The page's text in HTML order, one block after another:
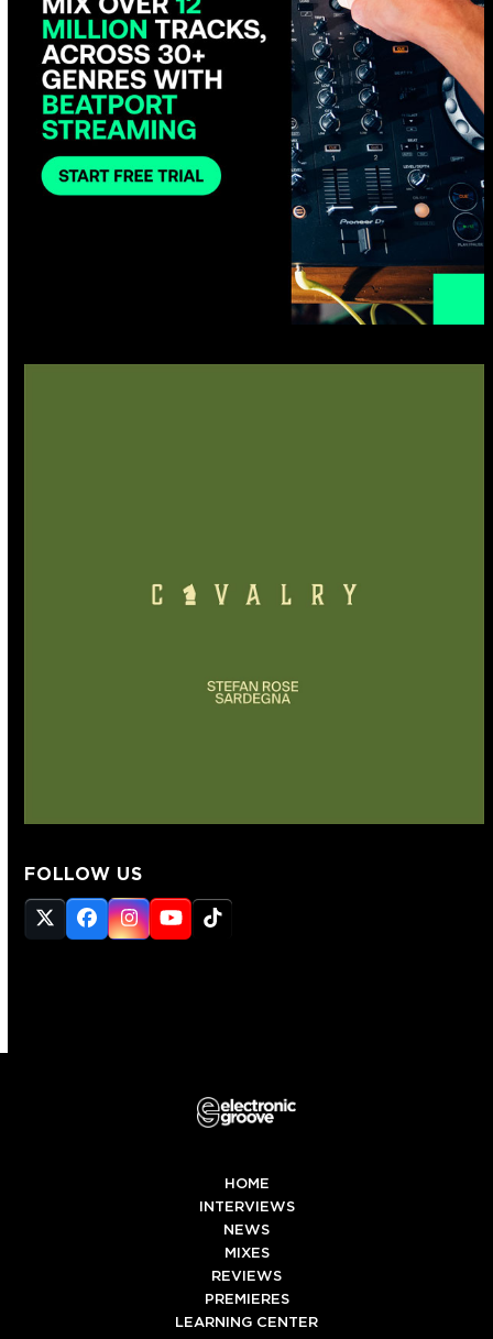
FOLLOW US
Twitter
(deprecated)
Facebook
Instagram
YouTube
Tiktok
HOME
INTERVIEWS
NEWS
MIXES
REVIEWS
PREMIERES
LEARNING CENTER